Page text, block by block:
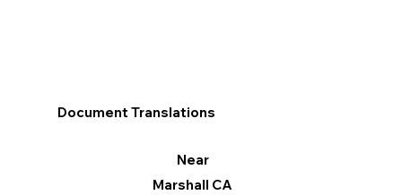
Document Translations
Near
Marshall CA